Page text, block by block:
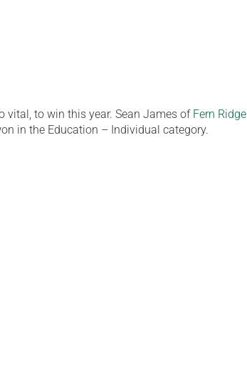
vital, to win this year. Sean James of Fern Ridge
in the Education – Individual category.